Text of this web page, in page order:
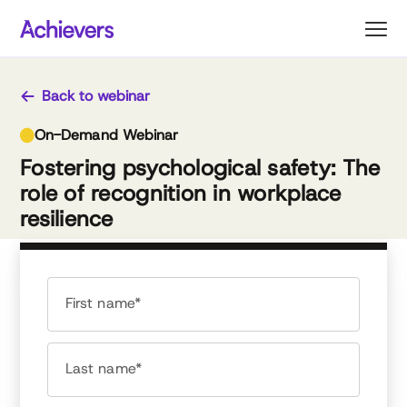
Back to webinar
On-Demand Webinar
Fostering psychological safety: The
role of recognition in workplace
resilience
First name*
Last name*